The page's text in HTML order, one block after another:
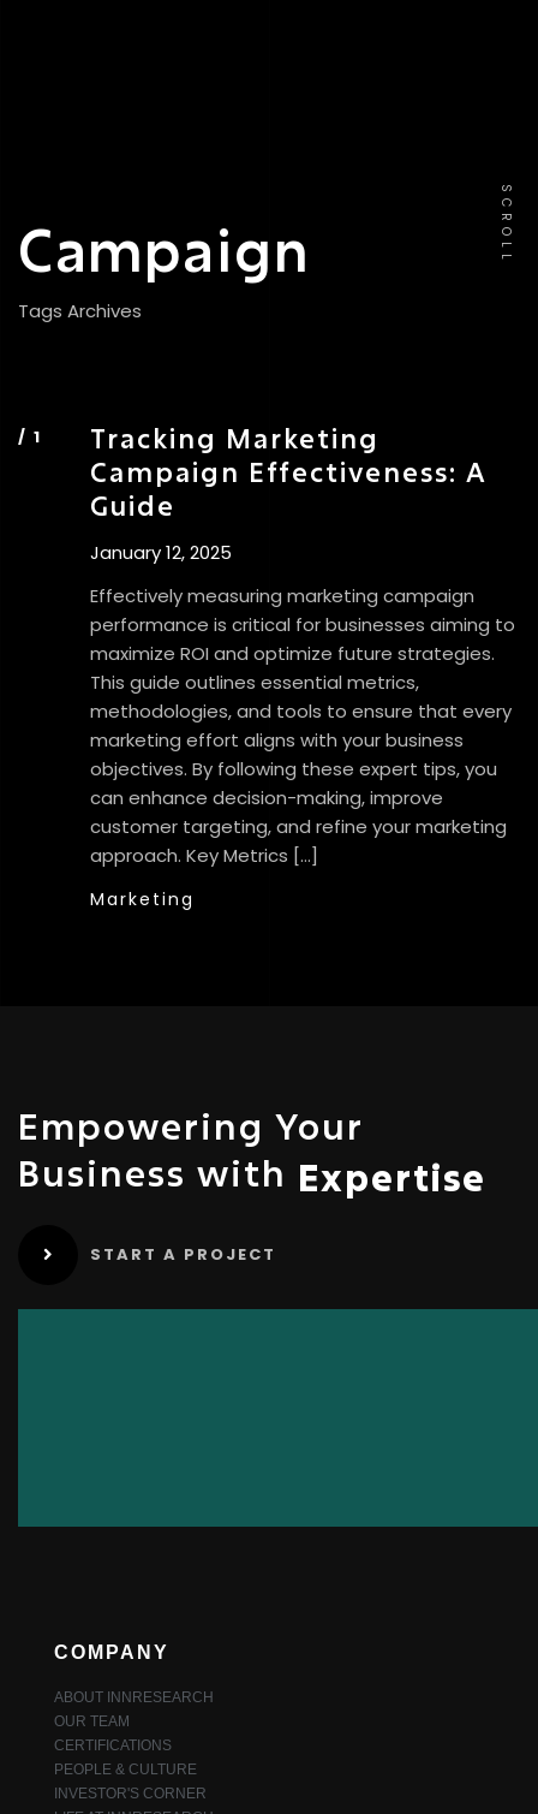
Campaign
Tags Archives
SCROLL
Tracking Marketing
Campaign Effectiveness: A
Guide
January 12, 2025
Effectively measuring marketing campaign
performance is critical for businesses aiming to
maximize ROI and optimize future strategies.
This guide outlines essential metrics,
methodologies, and tools to ensure that every
marketing effort aligns with your business
objectives. By following these expert tips, you
can enhance decision-making, improve
customer targeting, and refine your marketing
approach. Key Metrics […]
Marketing
Empowering Your
Business with Expertise
START A PROJECT
COMPANY
ABOUT INNRESEARCH
OUR TEAM
CERTIFICATIONS
PEOPLE & CULTURE
INVESTOR'S CORNER